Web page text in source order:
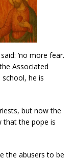
‘no more fear.
Associated
he is
but now the
that the pope is
the abusers to be